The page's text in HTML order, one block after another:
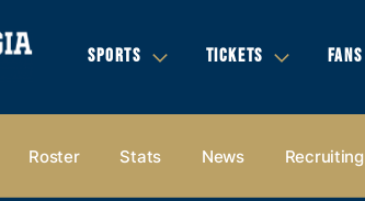
SPORTS TICKETS FANS
Roster Stats News Recruiting